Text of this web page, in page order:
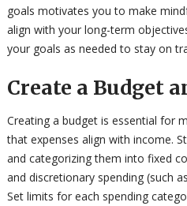
goals motivates you to make
align with your long-term
your goals as needed to stay on
Create a Budget
Creating a budget is essential for
that expenses align with income.
and categorizing them into fixed
and discretionary spending (such
Set limits for each spending